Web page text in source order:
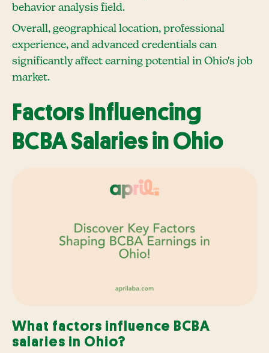
behavior analysis field.
Overall, geographical location, professional
experience, and advanced credentials can
significantly affect earning potential in Ohio's job
market.
Factors Influencing
BCBA Salaries in Ohio
What factors influence BCBA
salaries in Ohio?